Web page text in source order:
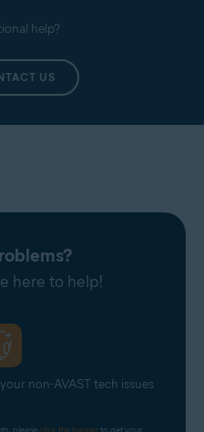
help?
US
here to help!
non-AVAST tech issues
please click the banner to get your